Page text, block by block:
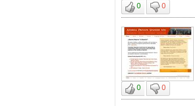
0 0
0 0